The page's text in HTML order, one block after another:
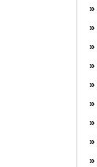
»
»
»
»
»
»
»
»
»